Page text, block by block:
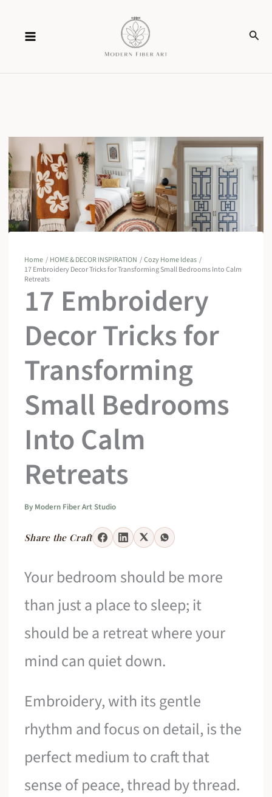
content
Home HOME & DECOR INSPIRATION
Cozy Home Ideas
17 Embroidery Decor Tricks for Transforming Small Bedrooms Into Calm
Retreats
17 Embroidery
Decor Tricks for
Transforming
Small Bedrooms
Into Calm
Retreats
By Modern Fiber Art Studio
Share the Craft
Your bedroom should be more
than just a place to sleep; it
should be a retreat where your
mind can quiet down.
Embroidery, with its gentle
rhythm and focus on detail, is the
perfect medium to craft that
sense of peace, thread by thread.